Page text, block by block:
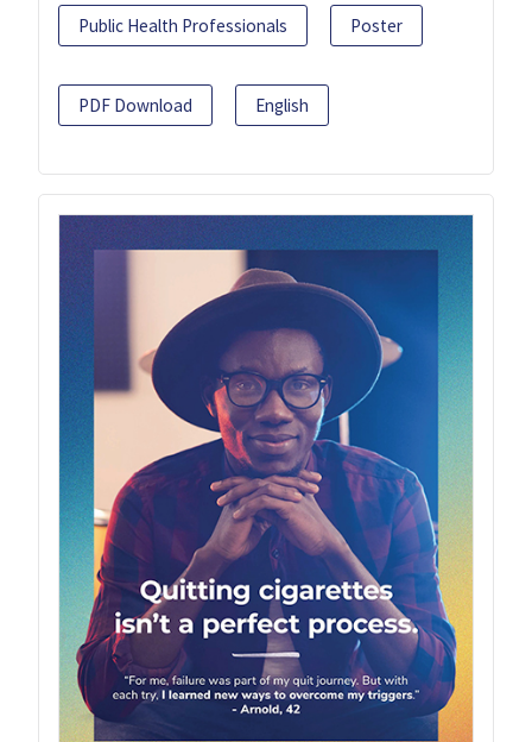
Public Health Professionals Poster
PDF Download English